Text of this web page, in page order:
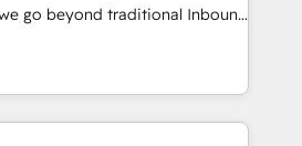
migration Custom AI agents
go beyond traditional Inbound
methodologies:
Together, they form a powerful
driven success for over 800
we